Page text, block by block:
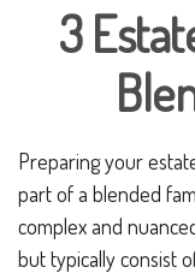
3
Preparing your
part of a blended
complex and
but typically consist